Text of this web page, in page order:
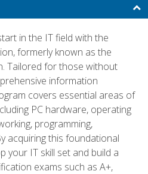
in the IT field with the
formerly known as the
Tailored for those without
information
covers essential areas of
PC hardware, operating
programming,
acquiring this foundational
your IT skill set and build a
exams such as A+,